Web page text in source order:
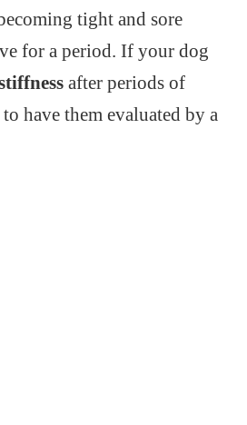
tight and sore
for a period. If your dog
after periods of
to have them evaluated by a